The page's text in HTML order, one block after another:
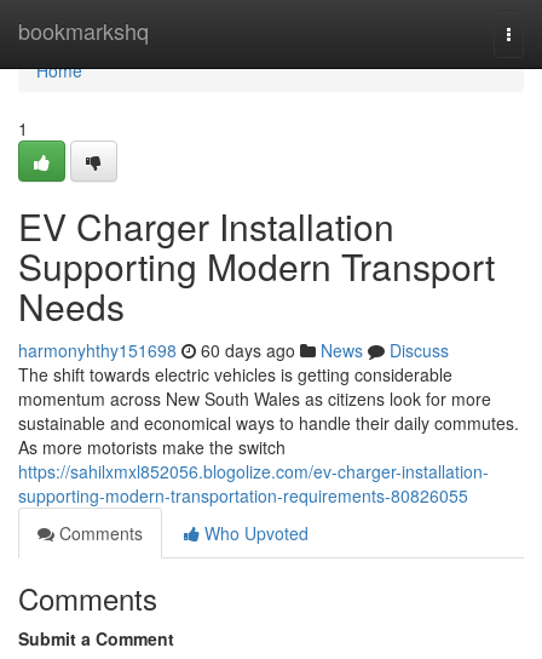
bookmarkshq
Home
Home
1
EV Charger Installation
Supporting Modern Transport
Needs
harmonyhthy151698 60 days ago News
Discuss
The shift towards electric vehicles is getting considerable
momentum across New South Wales as citizens look for more
sustainable and economical ways to handle their daily commutes.
As more motorists make the switch
https://sahilxmxl852056.blogolize.com/ev-charger-installation-
supporting-modern-transportation-requirements-80826055
Comments
Who Upvoted
Comments
Submit a Comment